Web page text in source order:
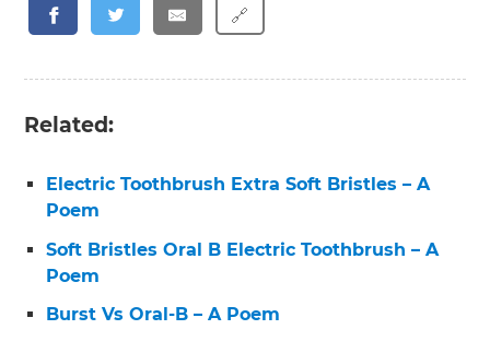
🔗
Related:
Electric Toothbrush Extra Soft Bristles – A
Poem
Soft Bristles Oral B Electric Toothbrush – A
Poem
Burst Vs Oral-B – A Poem